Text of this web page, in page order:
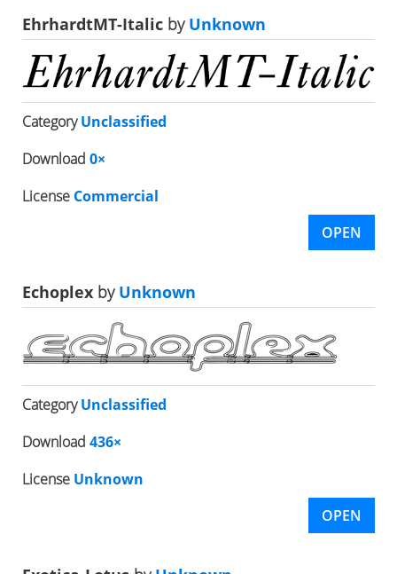
EhrhardtMT-Italic byUnknown
CategoryUnclassified
Download 0×
License Commercial
OPEN
Echoplex byUnknown
CategoryUnclassified
Download 436×
License Unknown
OPEN